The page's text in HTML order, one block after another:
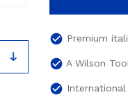
check_circle Premium
check_circle A Wilson
check_circle